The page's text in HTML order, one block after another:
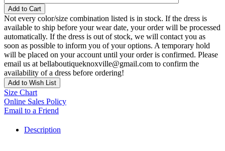
Add to Cart
Not every color/size combination listed is in stock. If the dress is
available to ship before your wear date, your order will be processed
automatically. If the dress is out of stock, we will contact you as
soon as possible to inform you of your options. A temporary hold
will be placed on your account until your order is confirmed. Please
email us at bellaboutiqueknoxville@gmail.com to confirm the
availability of a dress before ordering!
Add to Wish List
Size Chart
Online Sales Policy
Email to a Friend
Description